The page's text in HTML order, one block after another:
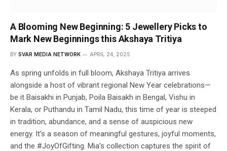
A Blooming New Beginning: 5 Jewellery Picks to
Mark New Beginnings this Akshaya Tritiya
BY SVAR MEDIA NETWORK APRIL 24, 2025
As spring unfolds in full bloom, Akshaya Tritiya arrives
alongside a host of vibrant regional New Year celebrations—
be it Baisakhi in Punjab, Poila Baisakh in Bengal, Vishu in
Kerala, or Puthandu in Tamil Nadu, this time of year is steeped
in tradition, abundance, and a sense of auspicious new
energy. It’s a season of meaningful gestures, joyful moments,
and the #JoyOfGifting. Mia’s collection captures the spirit of